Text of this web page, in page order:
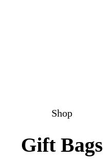
Shop
Gift Bags